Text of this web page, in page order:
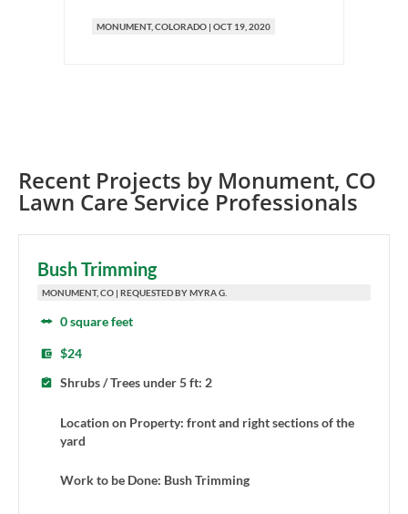
MONUMENT, COLORADO | OCT 19, 2020
Recent Projects by Monument, CO
Lawn Care Service Professionals
Bush Trimming
MONUMENT, CO | REQUESTED BY MYRA G.
0 square feet
$24
Shrubs / Trees under 5 ft: 2
Location on Property: front and right sections of the
yard
Work to be Done: Bush Trimming